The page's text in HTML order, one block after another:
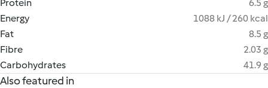
Protein
6.5 g
Energy
1088 kJ / 260 kcal
Fat
8.5 g
Fibre
2.03 g
Carbohydrates
41.9 g
Also featured in